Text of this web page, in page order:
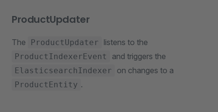
ProductUpdater
The ProductUpdater listens to the
ProductIndexerEvent and triggers the
ElasticsearchIndexer on changes to a
ProductEntity .